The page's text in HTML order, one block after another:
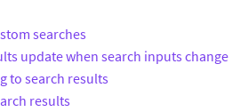
searches
update when search inputs change
to search results
results